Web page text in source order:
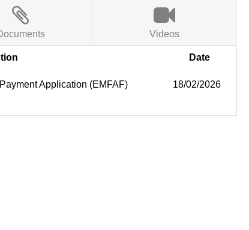
Videos
Date
Application (EMFAF) 18/02/2026